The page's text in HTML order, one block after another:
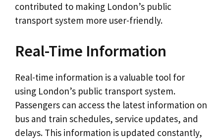
contributed to making London’s public
transport system more user-friendly.
Real-Time Information
Real-time information is a valuable tool for
using London’s public transport system.
Passengers can access the latest information on
bus and train schedules, service updates, and
delays. This information is updated constantly,